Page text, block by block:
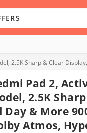
2.5K Sharp & Clear
Pad 2,
2.5K
Day & More
Atmos,